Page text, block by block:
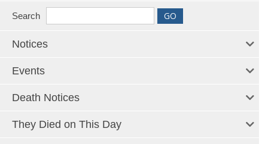
Search
Notices
Events
Death Notices
They Died on This Day